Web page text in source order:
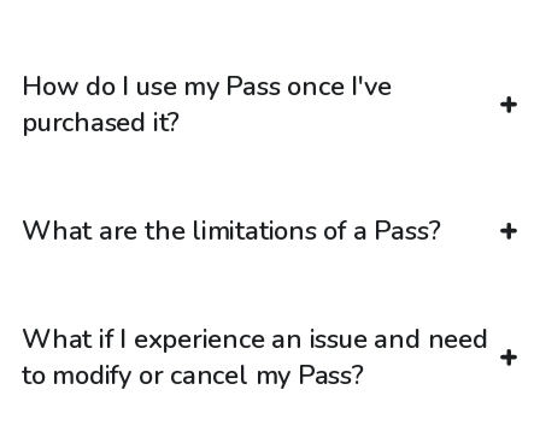
How do I use my Pass once I've
purchased it?
What are the limitations of a Pass?
What if I experience an issue and need
to modify or cancel my Pass?